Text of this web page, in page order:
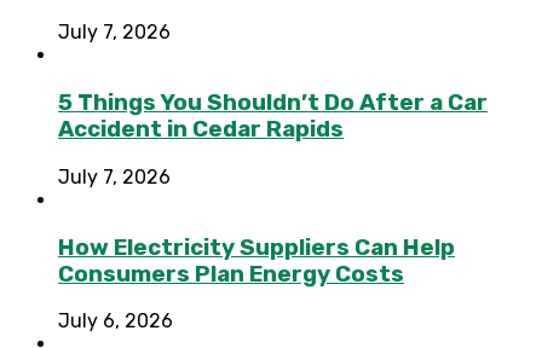
July 7, 2026
5 Things You Shouldn’t Do After a Car
Accident in Cedar Rapids
July 7, 2026
How Electricity Suppliers Can Help
Consumers Plan Energy Costs
July 6, 2026